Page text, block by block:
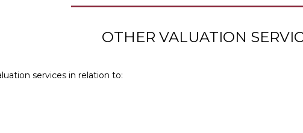
OTHER VALUATION
services in relation to: